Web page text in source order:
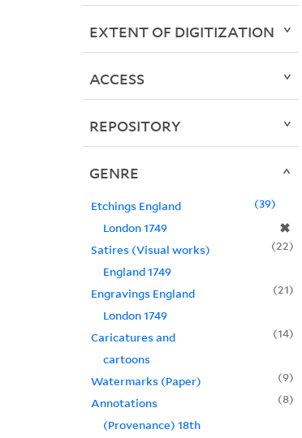
EXTENT OF DIGITIZATION
ACCESS
REPOSITORY
GENRE
Etchings England
London 1749
✖
39
Satires (Visual works)
England 1749
22
Engravings England
London 1749
21
Caricatures and
cartoons
14
Watermarks (Paper)
9
Annotations
(Provenance) 18th
8